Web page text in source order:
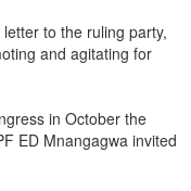
to the ruling party,
and agitating for
in October the
ED Mnangagwa invited